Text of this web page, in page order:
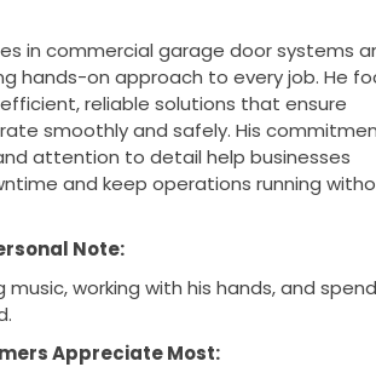
in commercial garage door systems
hands-on approach to every job. He
reliable solutions that ensure
smoothly and safely. His
attention to detail help businesses
and keep operations running
Note:
music, working with his hands, and
Appreciate Most: